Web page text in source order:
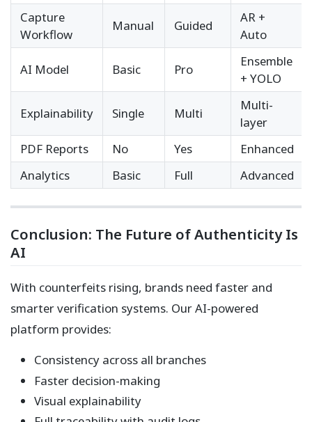
Capture
Workflow
Manual Guided
AR +
Auto
AI Model Basic Pro
Ensemble
+ YOLO
Explainability Single Multi
Multi-
layer
PDF Reports
No Yes
Enhanced
Analytics
Basic Full Advanced
Conclusion: The Future of Authenticity Is
AI
With counterfeits rising, brands need faster and
smarter verification systems. Our AI-powered
platform provides:
Consistency across all branches
Faster decision-making
Visual explainability